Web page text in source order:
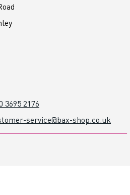
3695 2176
service@bax-shop.co.uk